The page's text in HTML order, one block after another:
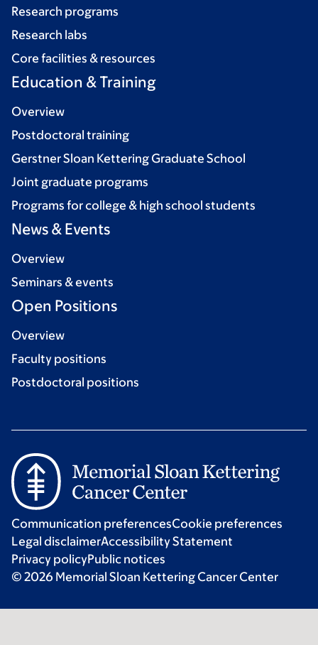
Research programs
Research labs
Core facilities & resources
Education & Training
Overview
Postdoctoral training
Gerstner Sloan Kettering Graduate School
Joint graduate programs
Programs for college & high school students
News & Events
Overview
Seminars & events
Open Positions
Overview
Faculty positions
Postdoctoral positions
Communication preferencesCookie preferences
Legal disclaimerAccessibility Statement
Privacy policyPublic notices
© 2026 Memorial Sloan Kettering Cancer Center